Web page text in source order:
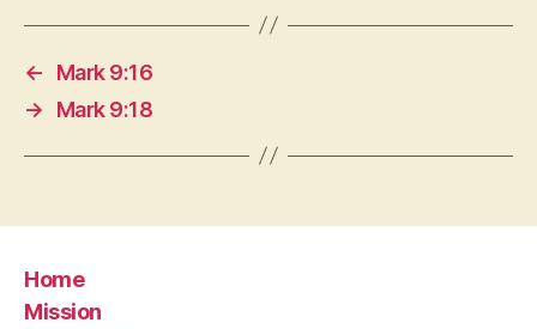
←
Mark 9:16
→
Mark 9:18
Home
Mission